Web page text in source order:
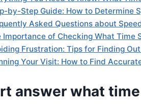
by-Step Guide: How to Determine
Asked Questions about
Importance of Checking What Time
Frustration: Tips for Finding
Your Visit: How to Find
answer what